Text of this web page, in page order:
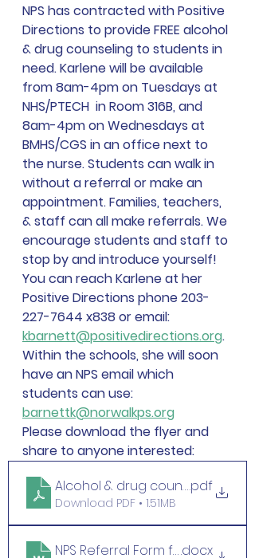
NPS has contracted with Positive
Directions to provide FREE alcohol
& drug counseling to students in
need. Karlene will be available
from 8am-4pm on Tuesdays at
NHS/PTECH  in Room 316B, and
8am-4pm on Wednesdays at
BMHS/CGS in an office next to
the nurse. Students can walk in
without a referral or make an
appointment. Families, teachers,
& staff can all make referrals. We
encourage students and staff to
stop by and introduce yourself!
You can reach Karlene at her
Positive Directions phone 203-
227-7644 x838 or email:
kbarnett@positivedirections.org.
Within the schools, she will soon
have an NPS email which
students can use:
barnettk@norwalkps.org
Please download the flyer and
share to anyone interested:
Alcohol & drug counseling at
.pdf
Download PDF • 1.51MB
NPS Referral Form for LADC
.docx